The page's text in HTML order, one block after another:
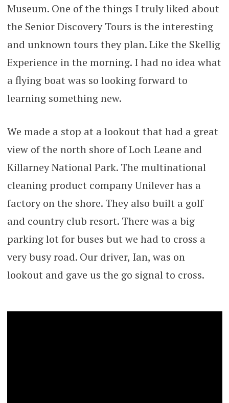
Museum. One of the things I truly liked about
the Senior Discovery Tours is the interesting
and unknown tours they plan. Like the Skellig
Experience in the morning. I had no idea what
a flying boat was so looking forward to
learning something new.
We made a stop at a lookout that had a great
view of the north shore of Loch Leane and
Killarney National Park. The multinational
cleaning product company Unilever has a
factory on the shore. They also built a golf
and country club resort. There was a big
parking lot for buses but we had to cross a
very busy road. Our driver, Ian, was on
lookout and gave us the go signal to cross.